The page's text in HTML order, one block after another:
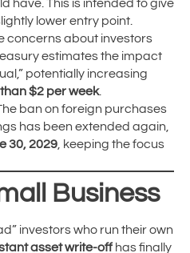
have. This is intended to give
lower entry point.
concerns about investors
estimates the impact
potentially increasing
$2 per week.
ban on foreign purchases
has been extended again,
30, 2029 , keeping the focus
Business
investors who run their own
asset write-off has finally